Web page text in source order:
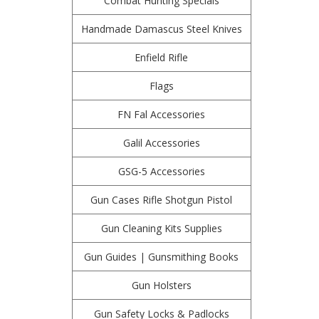
Handmade Damascus Steel Knives
Enfield Rifle
Flags
FN Fal Accessories
Galil Accessories
GSG-5 Accessories
Gun Cases Rifle Shotgun Pistol
Gun Cleaning Kits Supplies
Gun Guides | Gunsmithing Books
Gun Holsters
Gun Safety Locks & Padlocks